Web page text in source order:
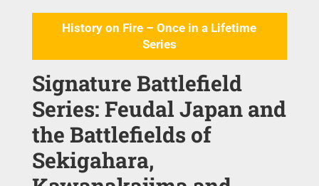
History on Fire – Once in a Lifetime
Series
Signature Battlefield
Series: Feudal Japan and
the Battlefields of
Sekigahara,